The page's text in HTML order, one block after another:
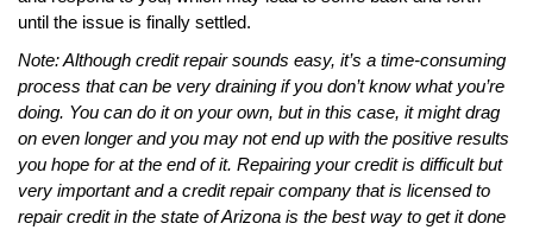
until the issue is finally settled.
Note: Although credit repair sounds easy, it’s a time-consuming
process that can be very draining if you don’t know what you’re
doing. You can do it on your own, but in this case, it might drag
on even longer and you may not end up with the positive results
you hope for at the end of it. Repairing your credit is difficult but
very important and a credit repair company that is licensed to
repair credit in the state of Arizona is the best way to get it done